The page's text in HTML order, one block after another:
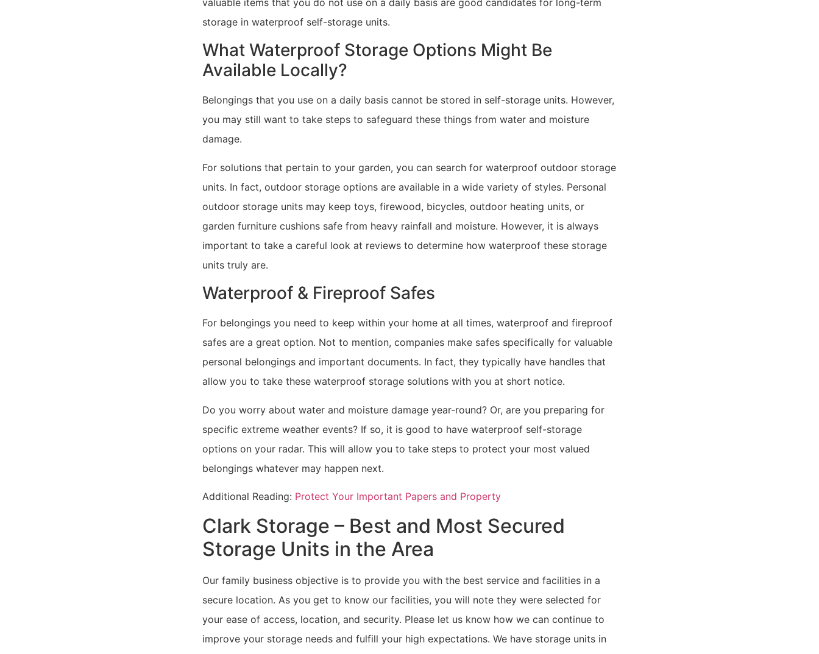
storage in waterproof self-storage units.
What Waterproof Storage Options Might Be
Available Locally?
Belongings that you use on a daily basis cannot be stored in self-storage units. However,
you may still want to take steps to safeguard these things from water and moisture
damage.
For solutions that pertain to your garden, you can search for waterproof outdoor storage
units. In fact, outdoor storage options are available in a wide variety of styles. Personal
outdoor storage units may keep toys, firewood, bicycles, outdoor heating units, or
garden furniture cushions safe from heavy rainfall and moisture. However, it is always
important to take a careful look at reviews to determine how waterproof these storage
units truly are.
Waterproof & Fireproof Safes
For belongings you need to keep within your home at all times, waterproof and fireproof
safes are a great option. Not to mention, companies make safes specifically for valuable
personal belongings and important documents. In fact, they typically have handles that
allow you to take these waterproof storage solutions with you at short notice.
Do you worry about water and moisture damage year-round? Or, are you preparing for
specific extreme weather events? If so, it is good to have waterproof self-storage
options on your radar. This will allow you to take steps to protect your most valued
belongings whatever may happen next.
Additional Reading: Protect Your Important Papers and Property
Clark Storage – Best and Most Secured
Storage Units in the Area
Our family business objective is to provide you with the best service and facilities in a
secure location. As you get to know our facilities, you will note they were selected for
your ease of access, location, and security. Please let us know how we can continue to
improve your storage needs and fulfill your high expectations. We have storage units in